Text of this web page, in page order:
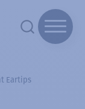
Eartips